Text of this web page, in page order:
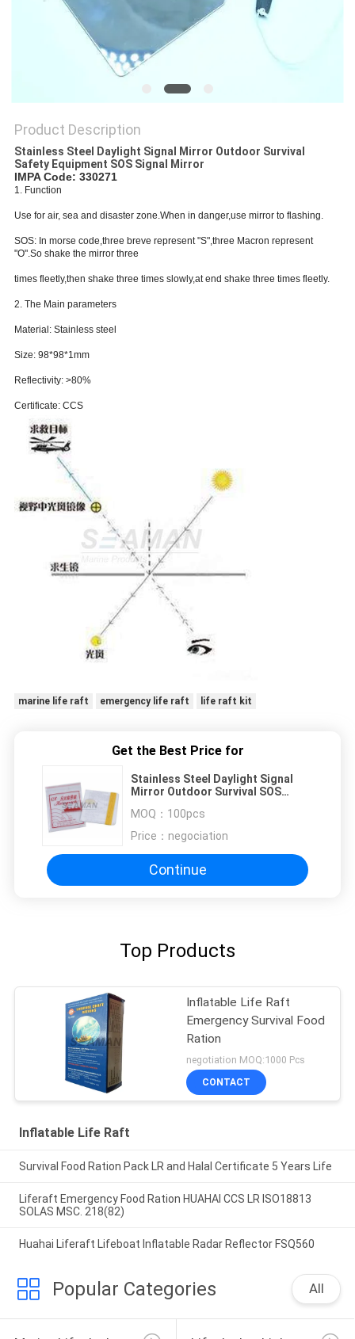
Product Description
Stainless Steel Daylight Signal Mirror Outdoor Survival
Safety Equipment SOS Signal Mirror
IMPA Code: 330271
1. Function
Use for air, sea and disaster zone.When in danger,use mirror to flashing.
SOS: In morse code,three breve represent "S",three Macron represent
"O".So shake the mirror three
times fleetly,then shake three times slowly,at end shake three times fleetly.
2. The Main parameters
Material: Stainless steel
Size: 98*98*1mm
Reflectivity: >80%
Certificate: CCS
marine life raft emergency life raft life raft kit
Get the Best Price for
Stainless Steel Daylight Signal
Mirror Outdoor Survival SOS
MOQ： 100pcs
Price： negociation
Continue
Top Products
Inflatable Life Raft
Emergency Survival Food
Ration
negotiation MOQ:1000 Pcs
CONTACT
Inflatable Life Raft
Survival Food Ration Pack LR and Halal Certificate 5 Years Life
Liferaft Emergency Food Ration HUAHAI CCS LR ISO18813
SOLAS MSC. 218(82)
Huahai Liferaft Lifeboat Inflatable Radar Reflector FSQ560
Popular Categories All